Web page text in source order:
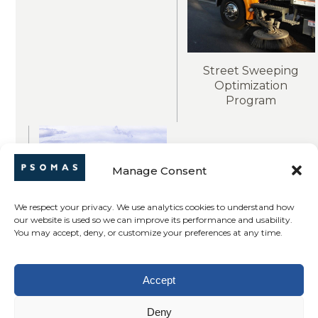
Manage Consent
We respect your privacy. We use analytics cookies to understand how
our website is used so we can improve its performance and usability.
You may accept, deny, or customize your preferences at any time.
Accept
Deny
Street Sweeping
Optimization
Program